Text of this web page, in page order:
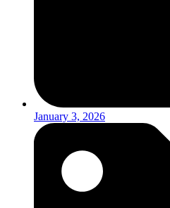
January 3, 2026